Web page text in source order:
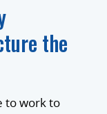
the
to work to